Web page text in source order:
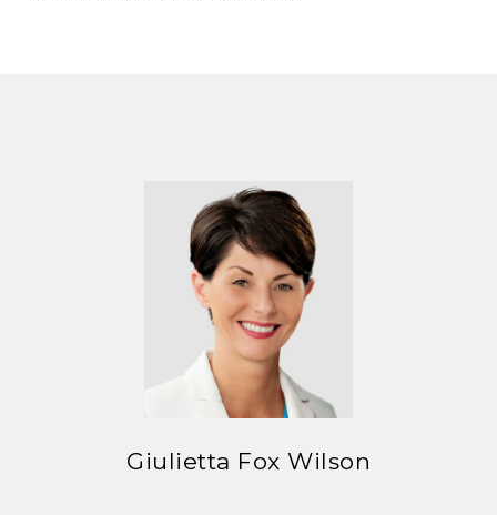
Giulietta Fox Wilson